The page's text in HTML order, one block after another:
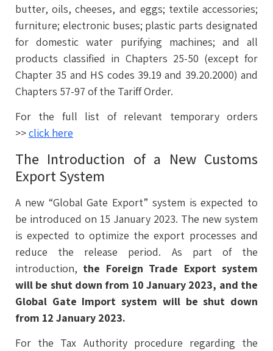
butter, oils, cheeses, and eggs; textile accessories;
furniture; electronic buses; plastic parts designated
for domestic water purifying machines; and all
products classified in Chapters 25-50 (except for
Chapter 35 and HS codes 39.19 and 39.20.2000) and
Chapters 57-97 of the Tariff Order.
For the full list of relevant temporary orders
>>click here
The Introduction of a New Customs
Export System
A new “Global Gate Export” system is expected to
be introduced on 15 January 2023. The new system
is expected to optimize the export processes and
reduce the release period. As part of the
introduction, the Foreign Trade Export system
will be shut down from 10 January 2023, and the
Global Gate Import system will be shut down
from 12 January 2023.
For the Tax Authority procedure regarding the